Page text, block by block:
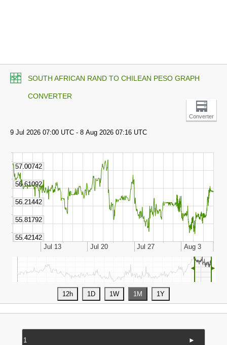
SOUTH AFRICAN RAND TO CHILEAN PESO GRAPH
CONVERTER
Converter
◄ ►
►